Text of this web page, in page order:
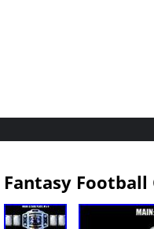
Fantasy Football